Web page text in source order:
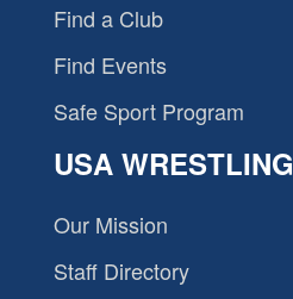
Find a Club
Find Events
Safe Sport Program
USA WRESTLING
Our Mission
Staff Directory